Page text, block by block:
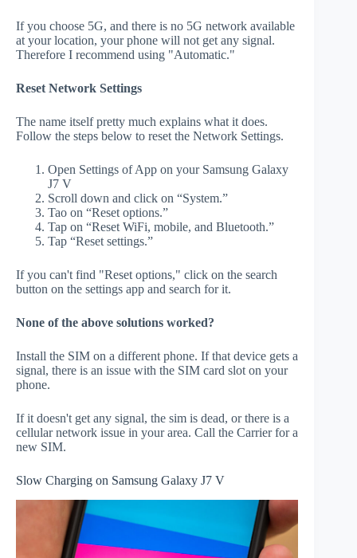
If you choose 5G, and there is no 5G network available
at your location, your phone will not get any signal.
Therefore I recommend using "Automatic."
Reset Network Settings
The name itself pretty much explains what it does.
Follow the steps below to reset the Network Settings.
Open Settings of App on your Samsung Galaxy
J7 V
Scroll down and click on “System.”
Tao on “Reset options.”
Tap on “Reset WiFi, mobile, and Bluetooth.”
Tap “Reset settings.”
If you can't find "Reset options," click on the search
button on the settings app and search for it.
None of the above solutions worked?
Install the SIM on a different phone. If that device gets a
signal, there is an issue with the SIM card slot on your
phone.
If it doesn't get any signal, the sim is dead, or there is a
cellular network issue in your area. Call the Carrier for a
new SIM.
Slow Charging on Samsung Galaxy J7 V